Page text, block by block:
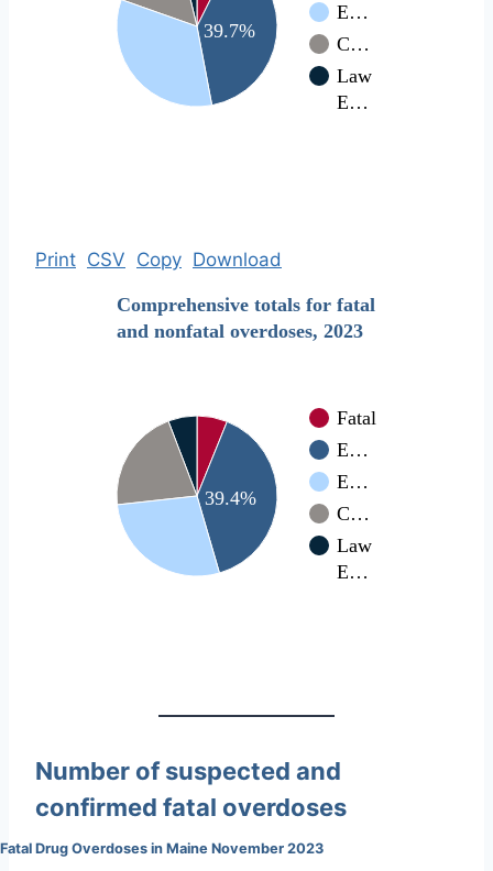
E…
C…
Law
E…
39.7%
Print CSV Copy Download
Comprehensive totals for fatal
and nonfatal overdoses, 2023
Fatal
E…
E…
C…
Law
E…
39.4%
Number of suspected and
confirmed fatal overdoses
Fatal Drug Overdoses in Maine November 2023